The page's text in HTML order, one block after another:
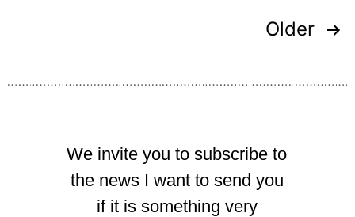
Older
We invite you to subscribe to
the news I want to send you
if it is something very